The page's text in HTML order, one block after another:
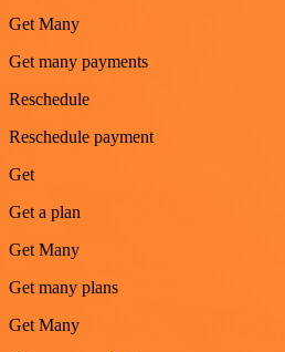
Get Many
Get many payments
Reschedule
Reschedule payment
Get
Get a plan
Get Many
Get many plans
Get Many